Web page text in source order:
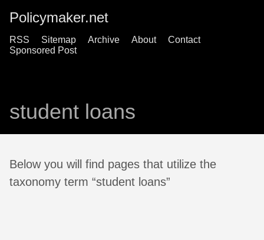
Policymaker.net
RSS Sitemap Archive About
Contact
Sponsored Post
student loans
Below you will find pages that utilize the
taxonomy term “student loans”